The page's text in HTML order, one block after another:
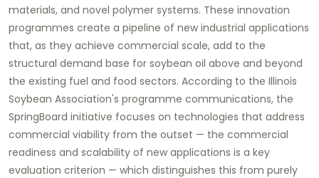
materials, and novel polymer systems. These innovation
programmes create a pipeline of new industrial applications
that, as they achieve commercial scale, add to the
structural demand base for soybean oil above and beyond
the existing fuel and food sectors. According to the Illinois
Soybean Association's programme communications, the
SpringBoard initiative focuses on technologies that address
commercial viability from the outset — the commercial
readiness and scalability of new applications is a key
evaluation criterion — which distinguishes this from purely